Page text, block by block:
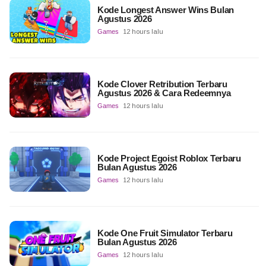
Kode Longest Answer Wins Bulan
Agustus 2026
Games 12 hours lalu
Kode Clover Retribution Terbaru
Agustus 2026 & Cara Redeemnya
Games 12 hours lalu
Kode Project Egoist Roblox Terbaru
Bulan Agustus 2026
Games 12 hours lalu
Kode One Fruit Simulator Terbaru
Bulan Agustus 2026
Games 12 hours lalu